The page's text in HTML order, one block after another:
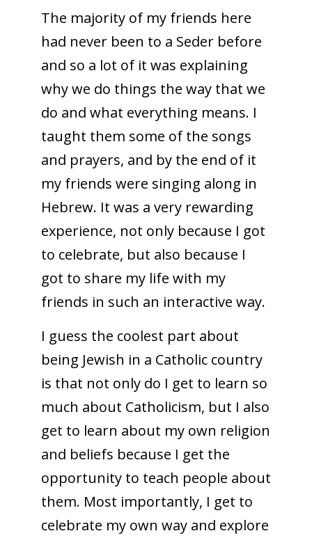
The majority of my friends here
had never been to a Seder before
and so a lot of it was explaining
why we do things the way that we
do and what everything means. I
taught them some of the songs
and prayers, and by the end of it
my friends were singing along in
Hebrew. It was a very rewarding
experience, not only because I got
to celebrate, but also because I
got to share my life with my
friends in such an interactive way.
I guess the coolest part about
being Jewish in a Catholic country
is that not only do I get to learn so
much about Catholicism, but I also
get to learn about my own religion
and beliefs because I get the
opportunity to teach people about
them. Most importantly, I get to
celebrate my own way and explore